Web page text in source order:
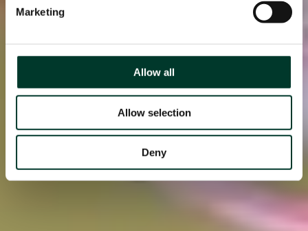
Marketing
Allow all
Allow selection
Deny